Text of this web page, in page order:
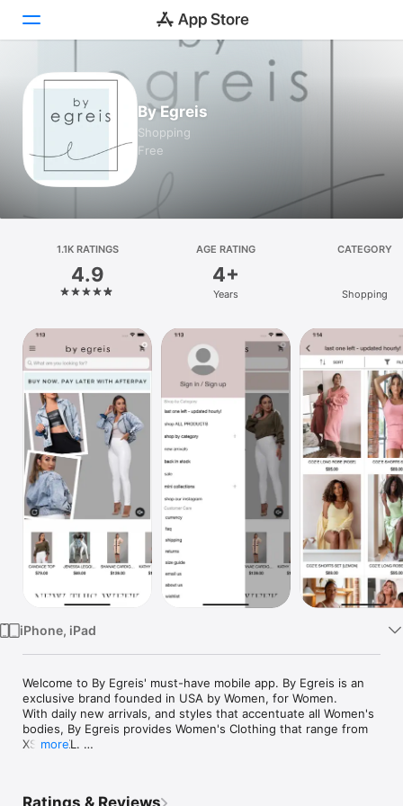
Today
Games
Apps
Platform
iPhone
iPad
Mac
Vision
Watch
TV
By Egreis
Shopping
Free
1.1K RATINGS
4.9
AGE RATING
4+
Years
CATEGORY
Shopping
iPhone, iPad
Welcome to By Egreis' must-have mobile app. By Egreis is an
exclusive brand founded in USA by Women, for Women.
With daily new arrivals, and styles that accentuate all Women's
bodies, By Egreis provides Women's Clothing that range from
XS to XXL.
more
Ratings & Reviews